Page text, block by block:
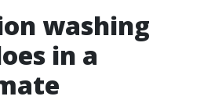
washing
in a